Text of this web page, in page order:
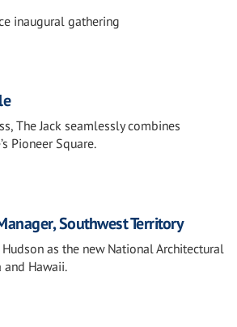
inaugural gathering
The Jack seamlessly combines
Pioneer Square.
Southwest Territory
as the new National Architectural
and Hawaii.